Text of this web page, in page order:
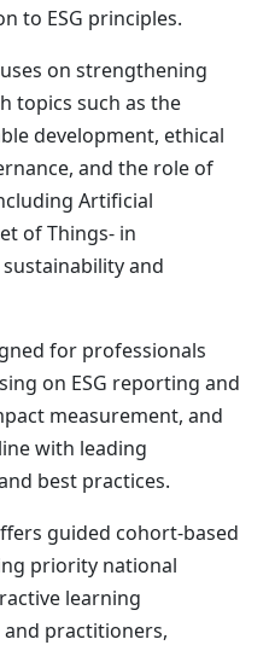
to ESG principles.
on strengthening
topics such as the
development, ethical
and the role of
Artificial
of Things- in
and
for professionals
on ESG reporting and
measurement, and
with leading
best practices.
guided cohort-based
priority national
learning
and practitioners,